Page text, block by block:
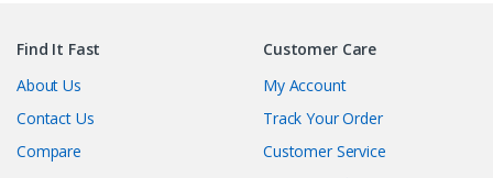
Find It Fast
About Us
Contact Us
Compare
Customer Care
My Account
Track Your Order
Customer Service